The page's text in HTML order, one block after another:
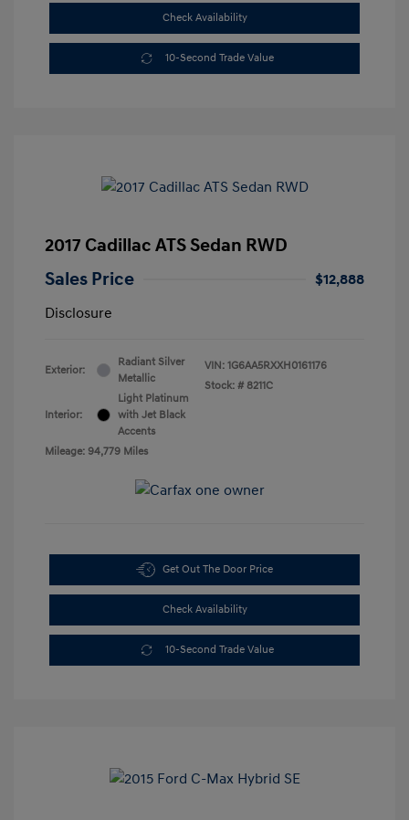
Check Availability
10-Second Trade Value
2017 Cadillac ATS Sedan RWD
Sales Price
$12,888
Disclosure
Exterior:
Radiant Silver
Metallic
Interior:
Light Platinum
with Jet Black
Accents
Mileage: 94,779 Miles
VIN: 1G6AA5RXXH0161176
Stock: # 8211C
Get Out The Door Price
Check Availability
10-Second Trade Value